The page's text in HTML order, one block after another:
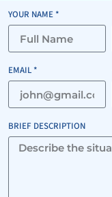
YOUR NAME *
EMAIL *
BRIEF DESCRIPTION